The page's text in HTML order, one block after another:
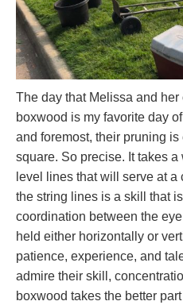
The day that Melissa and
boxwood is my favorite day
and foremost, their pruning
square. So precise. It takes
level lines that will serve at
the string lines is a skill that
coordination between the
held either horizontally or
patience, experience, and
admire their skill,
boxwood takes the better